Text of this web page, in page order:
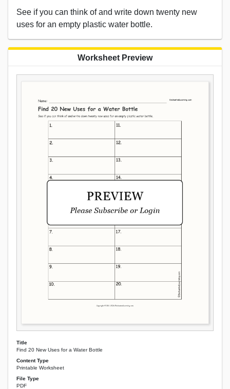
See if you can think of and write down twenty new
uses for an empty plastic water bottle.
Worksheet Preview
Title
Find 20 New Uses for a Water Bottle
Content Type
Printable Worksheet
File Type
PDF